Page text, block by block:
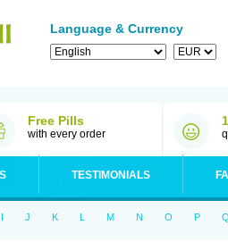
Language & Currency
Free Pills
with every order
TESTIMONIALS
I J K L M N O P Q